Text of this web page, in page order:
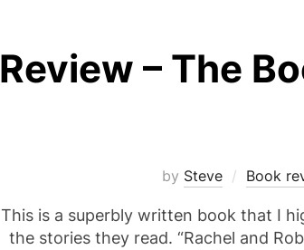
Review – The
by Steve Book
This is a superbly written book that I
the stories they read. “Rachel and